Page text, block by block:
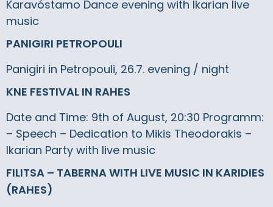
Karavóstamo Dance evening with Ikarian live
music
PANIGIRI PETROPOULI
Panigiri in Petropouli, 26.7. evening / night
KNE FESTIVAL IN RAHES
Date and Time: 9th of August, 20:30 Programm:
– Speech – Dedication to Mikis Theodorakis –
Ikarian Party with live music
FILITSA – TABERNA WITH LIVE MUSIC IN KARIDIES
(RAHES)